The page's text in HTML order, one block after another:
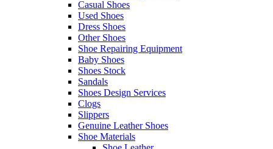
Casual Shoes
Used Shoes
Dress Shoes
Other Shoes
Shoe Repairing Equipment
Baby Shoes
Shoes Stock
Sandals
Shoes Design Services
Clogs
Slippers
Genuine Leather Shoes
Shoe Materials